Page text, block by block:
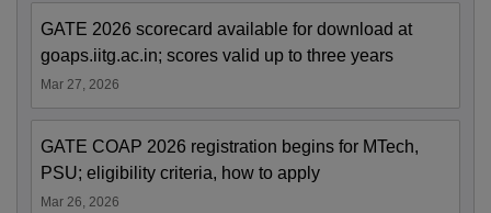
GATE 2026 scorecard available for download at
goaps.iitg.ac.in; scores valid up to three years
Mar 27, 2026
GATE COAP 2026 registration begins for MTech,
PSU; eligibility criteria, how to apply
Mar 26, 2026